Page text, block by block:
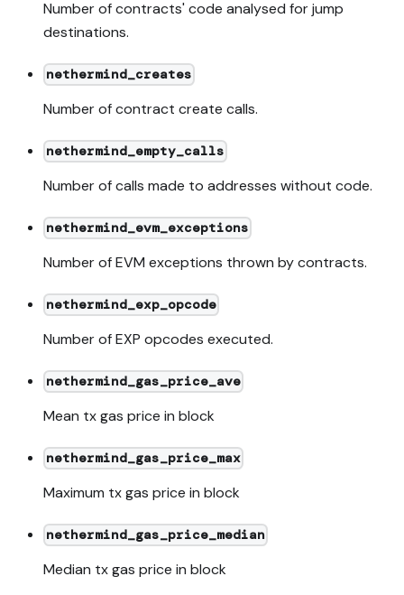
Number of contracts' code analysed for jump
destinations.
nethermind_creates
Number of contract create calls.
nethermind_empty_calls
Number of calls made to addresses without code.
nethermind_evm_exceptions
Number of EVM exceptions thrown by contracts.
nethermind_exp_opcode
Number of EXP opcodes executed.
nethermind_gas_price_ave
Mean tx gas price in block
nethermind_gas_price_max
Maximum tx gas price in block
nethermind_gas_price_median
Median tx gas price in block